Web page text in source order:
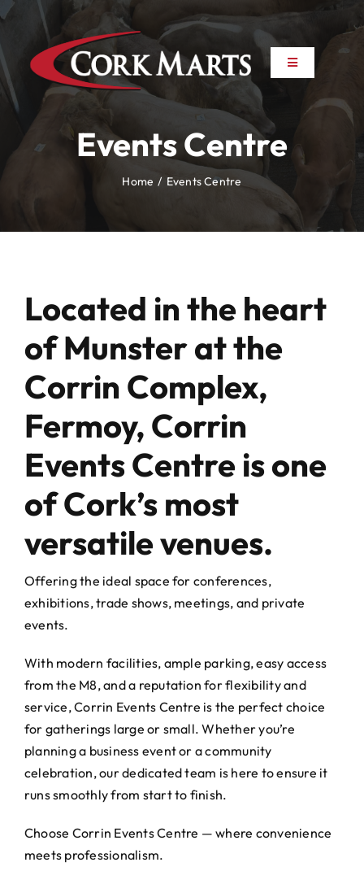
Skip
content
Toggle
About
Property
Events Centre
Market Green
Machinery Auctions
Toggle
About
Property
Events Centre
Market Green
Machinery Auctions
Events Centre
Home Events Centre
Located in the heart
of Munster at the
Corrin Complex,
Fermoy, Corrin
Events Centre is one
of Cork’s most
versatile venues.
Offering the ideal space for conferences,
exhibitions, trade shows, meetings, and private
events.
With modern facilities, ample parking, easy access
from the M8, and a reputation for flexibility and
service, Corrin Events Centre is the perfect choice
for gatherings large or small. Whether you’re
planning a business event or a community
celebration, our dedicated team is here to ensure it
runs smoothly from start to finish.
Choose Corrin Events Centre — where convenience
meets professionalism.